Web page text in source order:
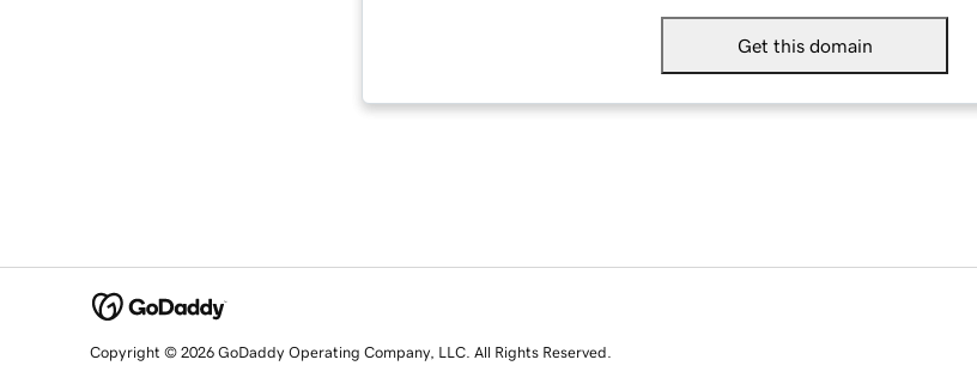
Get this domain
Copyright © 2026 GoDaddy Operating Company, LLC. All Rights Reserved.